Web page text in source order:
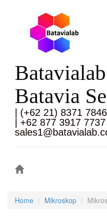
Batavia
| (+62 21) 8371
| +62 877 3917 7737 |
Home Mikroskop